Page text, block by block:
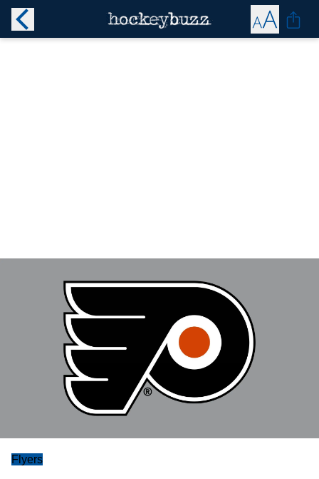
Flyers